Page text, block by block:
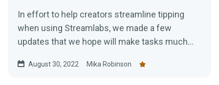
In effort to help creators streamline tipping
when using Streamlabs, we made a few
updates that we hope will make tasks much
August 30, 2022 Mika Robinson